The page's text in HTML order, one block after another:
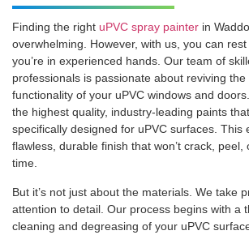
Finding the right uPVC spray painter in
overwhelming. However, with us, you can
you’re in experienced hands. Our team of
professionals is passionate about reviving the
functionality of your uPVC windows and
the highest quality, industry-leading paints
specifically designed for uPVC surfaces. This
flawless, durable finish that won’t crack, peel,
time.
But it’s not just about the materials. We take
attention to detail. Our process begins with a
cleaning and degreasing of your uPVC